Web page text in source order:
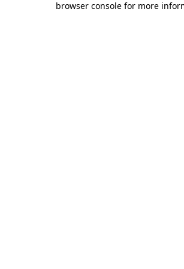
browser console for more